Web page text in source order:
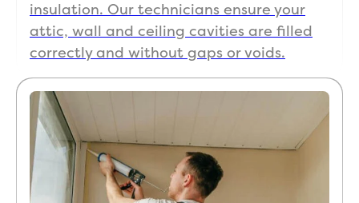
insulation. Our technicians ensure your
attic, wall and ceiling cavities are filled
correctly and without gaps or voids.